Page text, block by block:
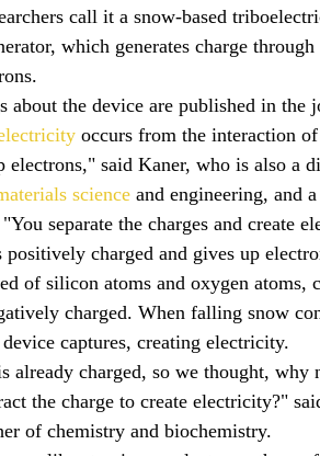
call it a snow-based
which generates charge through
about the device are published in the
occurs from the interaction
electrons," said Kaner, who is also a
science and engineering, and
separate the charges and create
positively charged and gives up
of silicon atoms and oxygen atoms,
charged. When falling snow
captures, creating electricity.
already charged, so we thought,
the charge to create electricity?"
of chemistry and biochemistry.